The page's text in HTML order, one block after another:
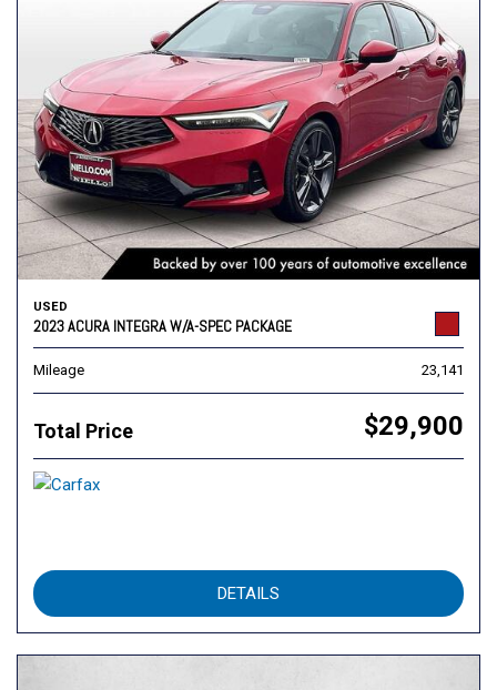
USED
2023 ACURA INTEGRA W/A-SPEC PACKAGE
Mileage 23,141
Total Price $29,900
DETAILS